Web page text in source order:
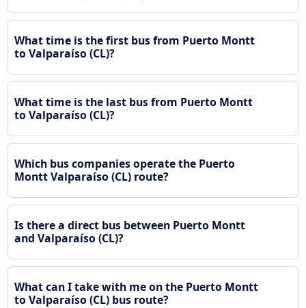
What time is the first bus from Puerto Montt
to Valparaíso (CL)?
What time is the last bus from Puerto Montt
to Valparaíso (CL)?
Which bus companies operate the Puerto
Montt Valparaíso (CL) route?
Is there a direct bus between Puerto Montt
and Valparaíso (CL)?
What can I take with me on the Puerto Montt
to Valparaíso (CL) bus route?